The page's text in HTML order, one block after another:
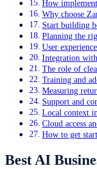
How
Why choose
Start building
Planning the
User
Integration
The role of
Training and
Measuring
Support and
Local context
Cloud access
How to get
Best AI